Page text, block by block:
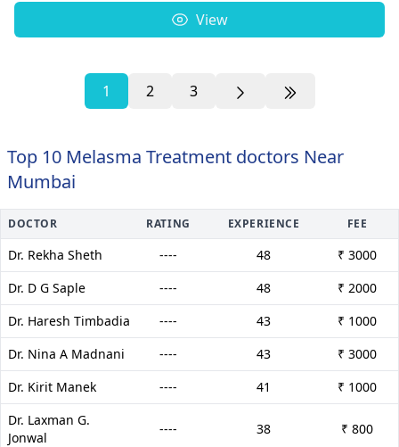
View
1 2 3
Top 10 Melasma Treatment doctors Near
Mumbai
DOCTOR RATING EXPERIENCE FEE
Dr. Rekha Sheth ---- 48
₹ 3000
Dr. D G Saple
---- 48
₹ 2000
Dr. Haresh Timbadia
---- 43
₹ 1000
Dr. Nina A Madnani
---- 43
₹ 3000
Dr. Kirit Manek
---- 41
₹ 1000
Dr. Laxman G.
Jonwal
---- 38 ₹ 800